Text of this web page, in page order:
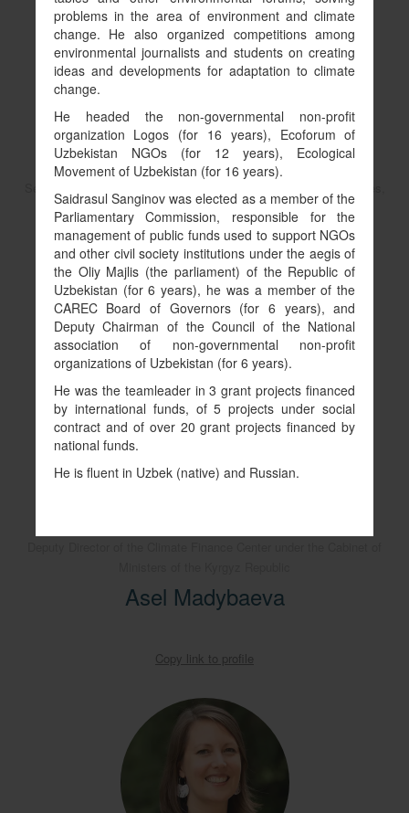
problems in the area of environment and climate
change. He also organized competitions among
environmental journalists and students on creating
ideas and developments for adaptation to climate
change.
He headed the non-governmental non-profit
organization Logos (for 16 years), Ecoforum of
Uzbekistan NGOs (for 12 years), Ecological
Movement of Uzbekistan (for 16 years).
Saidrasul Sanginov was elected as a member of the
Parliamentary Commission, responsible for the
management of public funds used to support NGOs
and other civil society institutions under the aegis of
the Oliy Majlis (the parliament) of the Republic of
Uzbekistan (for 6 years), he was a member of the
CAREC Board of Governors (for 6 years), and
Deputy Chairman of the Council of the National
association of non-governmental non-profit
organizations of Uzbekistan (for 6 years).
He was the teamleader in 3 grant projects financed
by international funds, of 5 projects under social
contract and of over 20 grant projects financed by
national funds.
He is fluent in Uzbek (native) and Russian.
and the Blue Economy
Asferachew Abate
Copy link to profile
Asel Madybaeva
Copy link to profile